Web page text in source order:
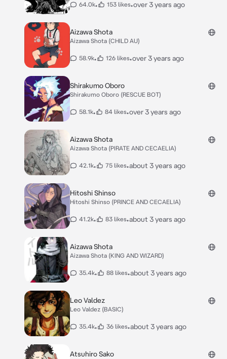
64.0k• 153 likes•over 3 years ago
Aizawa Shota
Aizawa Shota (CHILD AU)
58.9k• 126 likes•over 3 years ago
Shirakumo Oboro
Shirakumo Oboro (RESCUE BOT)
58.1k• 84 likes•over 3 years ago
Aizawa Shota
Aizawa Shota (PIRATE AND CECAELIA)
42.1k• 75 likes•about 3 years ago
Hitoshi Shinso
Hitoshi Shinso (PRINCE AND CECAELIA)
41.2k• 83 likes•about 3 years ago
Aizawa Shota
Aizawa Shota (KING AND WIZARD)
35.4k• 88 likes•about 3 years ago
Leo Valdez
Leo Valdez (BASIC)
35.4k• 36 likes•about 3 years ago
Atsuhiro Sako